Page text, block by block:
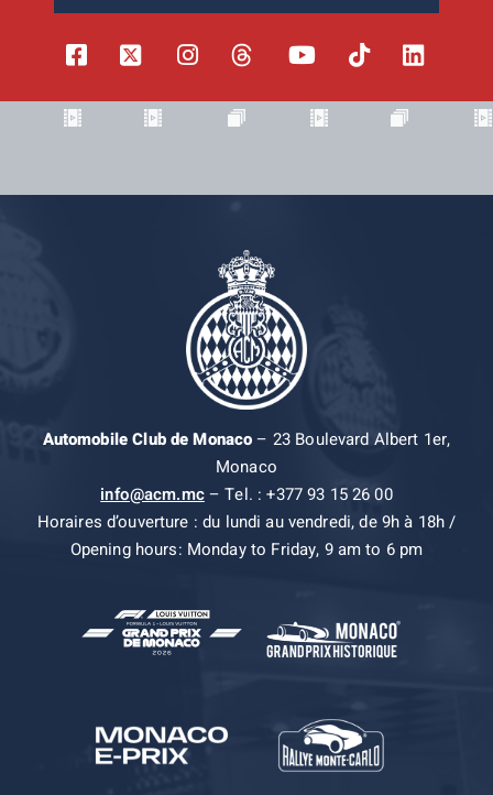
Automobile Club de Monaco– 23 Boulevard Albert 1er,
Monaco
info@acm.mc– Tel. : +377 93 15 26 00
Horaires d’ouverture : du lundi au vendredi, de 9h à 18h /
Opening hours: Monday to Friday, 9 am to 6 pm